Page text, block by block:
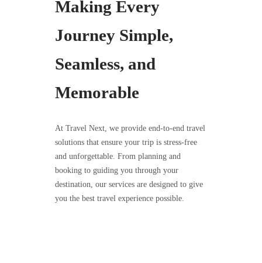
Making Every
Journey Simple,
Seamless, and
Memorable
At Travel Next, we provide end-to-end travel
solutions that ensure your trip is stress-free
and unforgettable. From planning and
booking to guiding you through your
destination, our services are designed to give
you the best travel experience possible.